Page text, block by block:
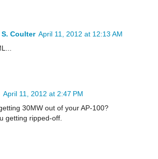
Coulter April 11, 2012 at 12:13 AM
April 11, 2012 at 2:47 PM
30MW out of your AP-100?
getting ripped-off.